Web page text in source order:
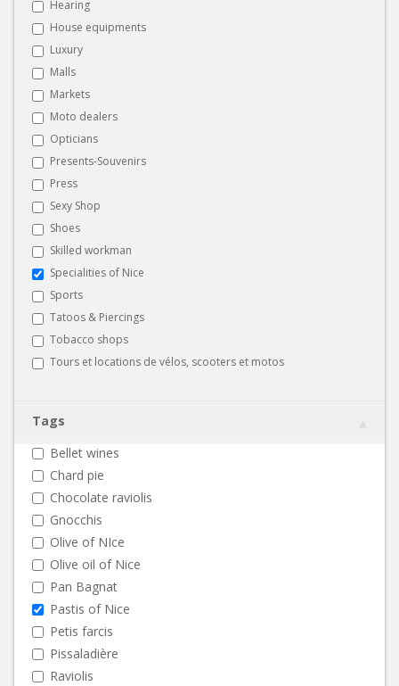
Hearing
House equipments
Luxury
Malls
Markets
Moto dealers
Opticians
Presents-Souvenirs
Press
Sexy Shop
Shoes
Skilled workman
Specialities of Nice
Sports
Tatoos & Piercings
Tobacco shops
Tours et locations de vélos, scooters et motos
Tags
Bellet wines
Chard pie
Chocolate raviolis
Gnocchis
Olive of NIce
Olive oil of Nice
Pan Bagnat
Pastis of Nice
Petis farcis
Pissaladière
Raviolis